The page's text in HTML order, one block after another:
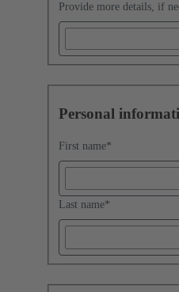
Provide more details, if
Personal
First name*
Last name*